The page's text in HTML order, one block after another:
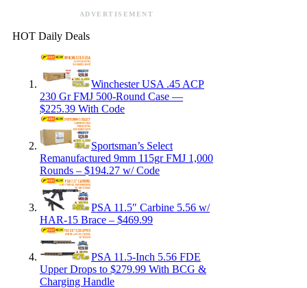
ADVERTISEMENT
HOT Daily Deals
Winchester USA .45 ACP
230 Gr FMJ 500-Round Case —
$225.39 With Code
Sportsman’s Select
Remanufactured 9mm 115gr FMJ 1,000
Rounds – $194.27 w/ Code
PSA 11.5″ Carbine 5.56 w/
HAR-15 Brace – $469.99
PSA 11.5-Inch 5.56 FDE
Upper Drops to $279.99 With BCG &
Charging Handle